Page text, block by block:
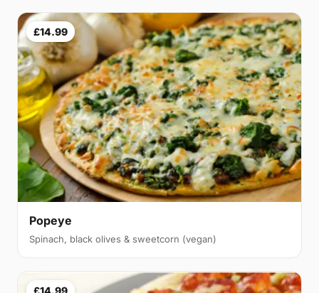
£14.99
Popeye
Spinach, black olives & sweetcorn (vegan)